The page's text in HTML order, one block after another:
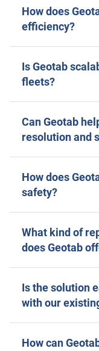
How does
efficiency?
Is Geotab
fleets?
Can Geotab
resolution and
How does
safety?
What kind of
does Geotab
Is the solution
with our
How can